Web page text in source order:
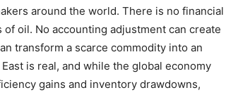
around the world. There is no financial
oil. No accounting adjustment can create
transform a scarce commodity into an
is real, and while the global economy
gains and inventory drawdowns,